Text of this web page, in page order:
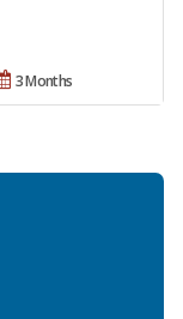
3 Months